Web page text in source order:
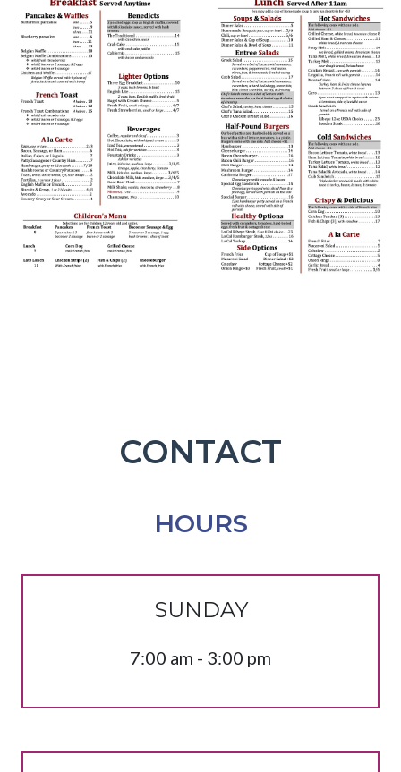
CONTACT
HOURS
SUNDAY
7:00 am - 3:00 pm